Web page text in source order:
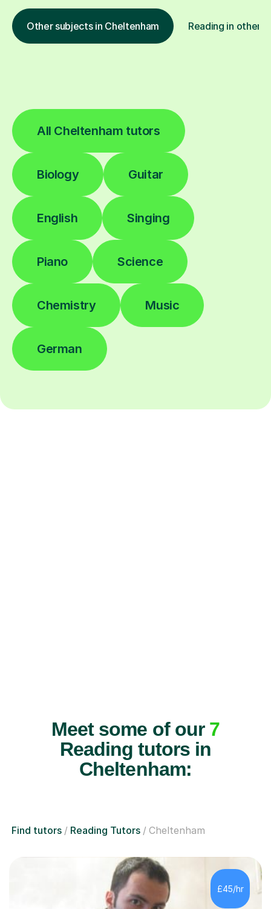
Other subjects in Cheltenham Reading in other
All Cheltenham tutors
Biology Guitar
English Singing
Piano Science
Chemistry Music
German
Meet some of our 7
Reading tutors in
Cheltenham:
Find tutors Reading Tutors Cheltenham
£45/hr